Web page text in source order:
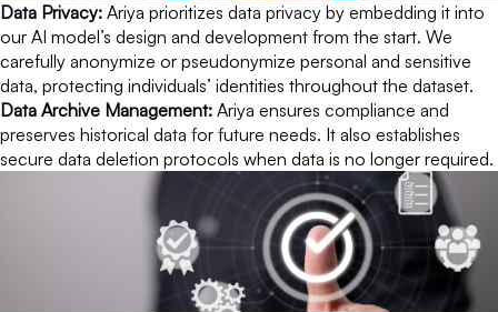
Data Privacy: Ariya prioritizes data privacy by embedding it into
our AI model’s design and development from the start. We
carefully anonymize or pseudonymize personal and sensitive
data, protecting individuals’ identities throughout the dataset.
Data Archive Management: Ariya ensures compliance and
preserves historical data for future needs. It also establishes
secure data deletion protocols when data is no longer required.